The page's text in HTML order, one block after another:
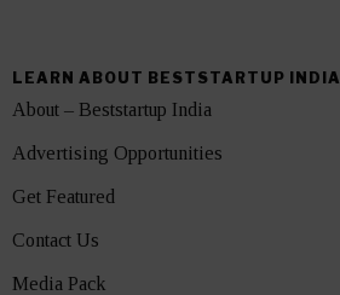
LEARN ABOUT BESTSTARTUP INDIA
About – Beststartup India
Advertising Opportunities
Get Featured
Contact Us
Media Pack